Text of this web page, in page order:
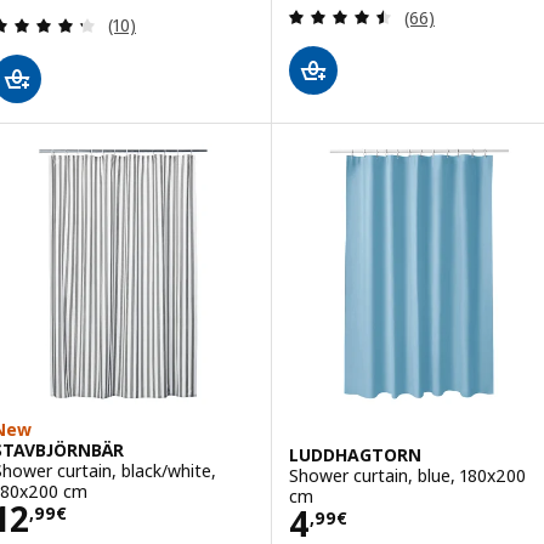
Review: 4.3 out of 5 stars. Total reviews:
(10) Review: 4.5
(66)
curtain, black/white,
cm
,99€12,99€
LUDDHAGTORN
Shower curtain, blue, 180x200
cm
4,99€
Price 4,99€